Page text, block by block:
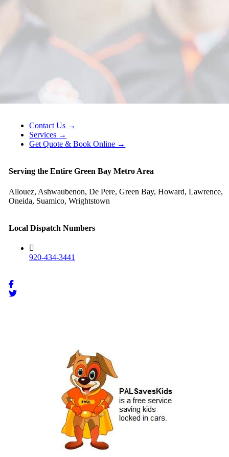
Contact Us →
Services →
Get Quote & Book Online →
Serving the Entire Green Bay Metro Area
Allouez, Ashwaubenon, De Pere, Green Bay, Howard, Lawrence,
Oneida, Suamico, Wrightstown
Local Dispatch Numbers
920-434-3441